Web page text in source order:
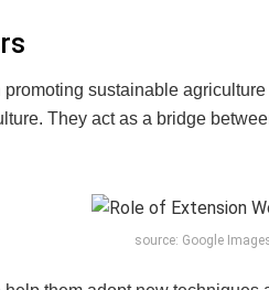
sustainable
They act as a bridge
source: Google